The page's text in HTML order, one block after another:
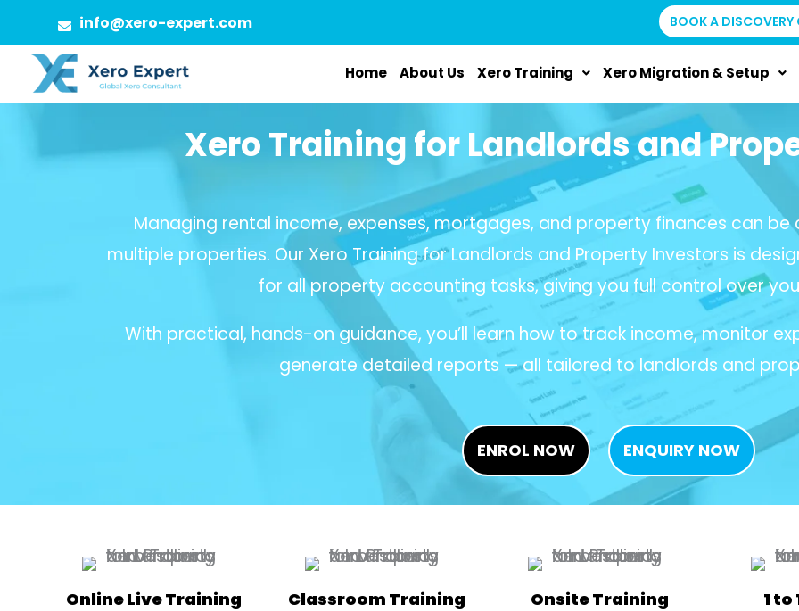
to
content
info@xero-expert.com BOOK A DISCOVERY
Home About Us Xero Training Xero Migration & Setup
Xero Training for Landlords and
Managing rental income, expenses, mortgages, and property finances can
multiple properties. Our Xero Training for Landlords and Property Investors is
for all property accounting tasks, giving you full control over
With practical, hands-on guidance, you’ll learn how to track income, monitor
generate detailed reports — all tailored to landlords and
ENROL NOW ENQUIRY NOW
Online Live Training Classroom Training Onsite Training 1